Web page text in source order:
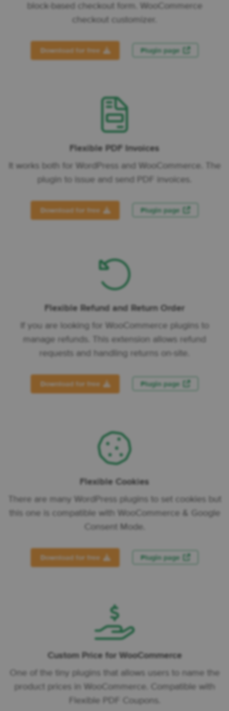
block-based checkout form. WooCommerce
checkout customizer.
Download for free Plugin page
Flexible PDF Invoices
It works both for WordPress and WooCommerce. The
plugin to issue and send PDF invoices.
Download for free Plugin page
Flexible Refund and Return Order
If you are looking for WooCommerce plugins to
manage refunds. This extension allows refund
requests and handling returns on-site.
Download for free Plugin page
Flexible Cookies
There are many WordPress plugins to set cookies but
this one is compatible with WooCommerce & Google
Consent Mode.
Download for free Plugin page
Custom Price for WooCommerce
One of the tiny plugins that allows users to name the
product prices in WooCommerce. Compatible with
Flexible PDF Coupons.